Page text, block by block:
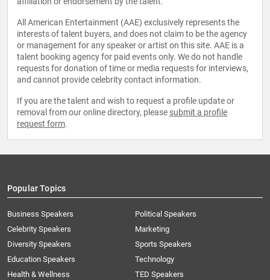
All American Entertainment (AAE) exclusively represents the
interests of talent buyers, and does not claim to be the agency
or management for any speaker or artist on this site. AAE is a
talent booking agency for paid events only. We do not handle
requests for donation of time or media requests for interviews,
and cannot provide celebrity contact information.
If you are the talent and wish to request a profile update or
removal from our online directory, please submit a profile
request form.
Popular Topics
Business Speakers
Celebrity Speakers
Diversity Speakers
Education Speakers
Health & Wellness
Political Speakers
Marketing
Sports Speakers
Technology
TED Speakers